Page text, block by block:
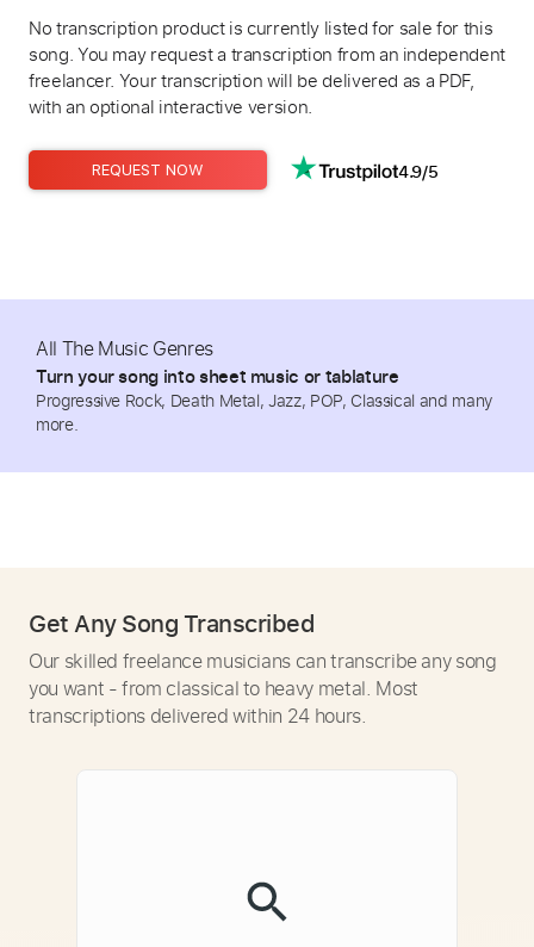
No transcription product is currently listed for sale for this
song. You may request a transcription from an independent
freelancer. Your transcription will be delivered as a PDF,
with an optional interactive version.
REQUEST NOW 4.9/5
All The Music Genres
Turn your song into sheet music or tablature
Progressive Rock, Death Metal, Jazz, POP, Classical and many
more.
Get Any Song Transcribed
Our skilled freelance musicians can transcribe any song
you want - from classical to heavy metal. Most
transcriptions delivered within 24 hours.